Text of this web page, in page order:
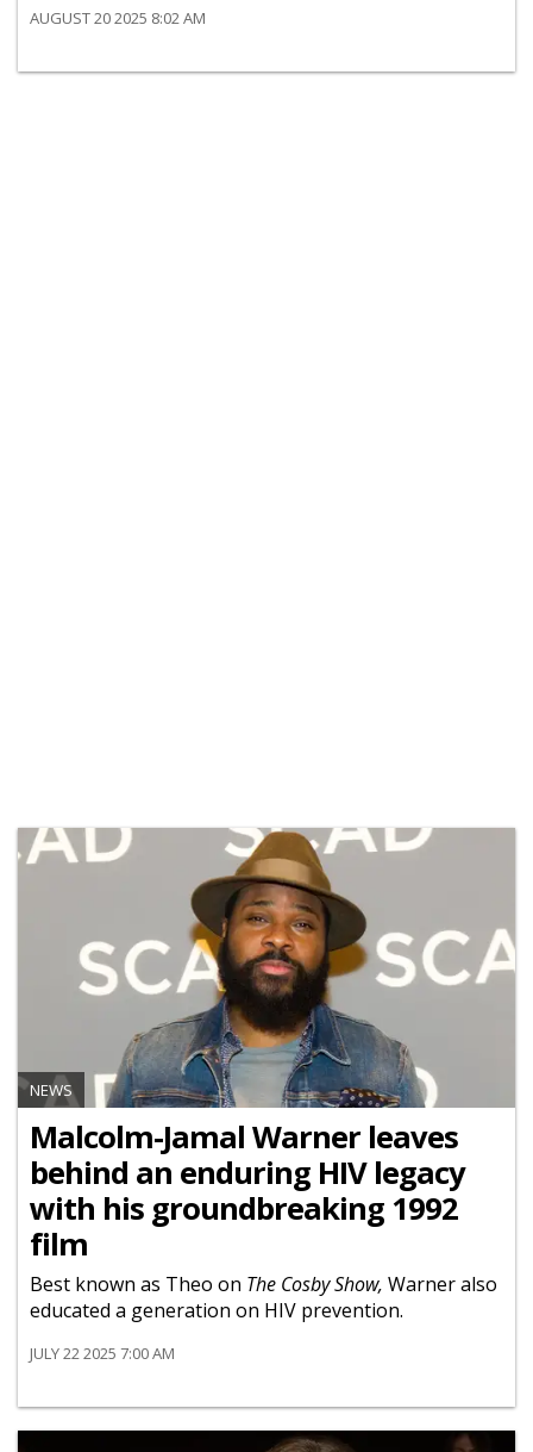
AUGUST 20 2025 8:02 AM
NEWS
Malcolm-Jamal Warner leaves
behind an enduring HIV legacy
with his groundbreaking 1992
film
Best known as Theo on The Cosby Show, Warner also
educated a generation on HIV prevention.
JULY 22 2025 7:00 AM